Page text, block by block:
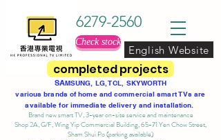
completed projects
6279-2560
Check stock
English Website
SAMSUNG, LG, TCL, SKYWORTH
various brands of home and commercial smart TVs are
available for immediate delivery and installation.
Brand new smart TV, 3-year on-site serviceand maintenance
Shop 2A, G/F, Wing Yip Commercial Building, 65-71 Yen Chow Street,
Sham Shui Po (parking available)